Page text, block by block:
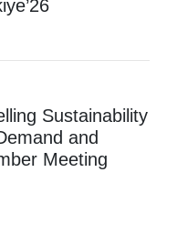
Sustainability
and
Meeting